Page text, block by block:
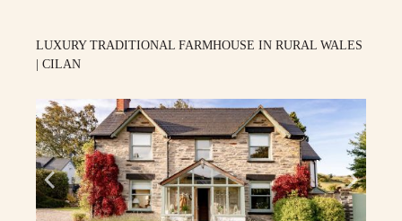
LUXURY TRADITIONAL FARMHOUSE IN RURAL WALES
| CILAN